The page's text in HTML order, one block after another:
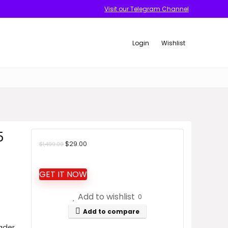
Visit our Telegram Channel
Login Wishlist
$1,499.00 Original
was:
$29.00
is:
GET IT NOW
Add to wishlist 0
Add to compare